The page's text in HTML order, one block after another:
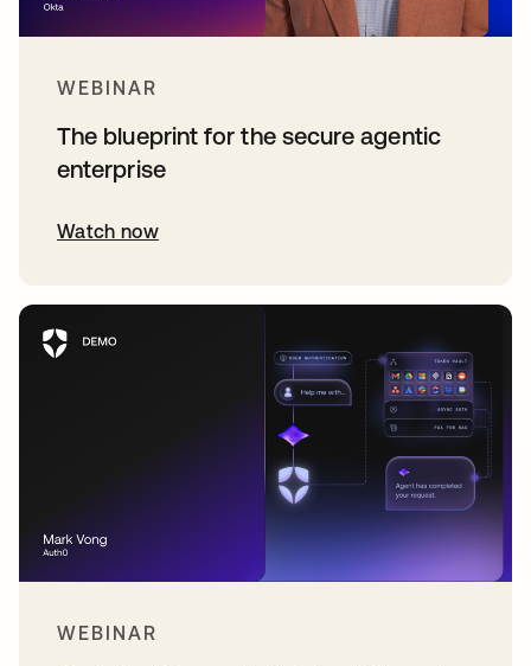
WEBINAR
The blueprint for the secure agentic
enterprise
Watch now
WEBINAR